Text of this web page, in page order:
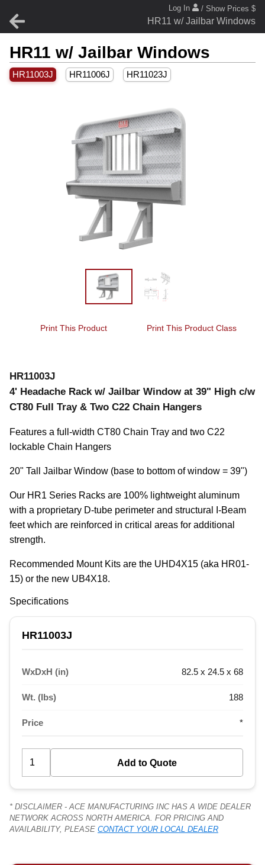
HR11 w/ Jailbar Windows
Log In / Show Prices $
HR11 w/ Jailbar Windows
HR11003J HR11006J HR11023J
Print This Product Print This Product Class
HR11003J
4' Headache Rack w/ Jailbar Window at 39" High c/w
CT80 Full Tray & Two C22 Chain Hangers
Features a full-width CT80 Chain Tray and two C22
lockable Chain Hangers
20" Tall Jailbar Window (base to bottom of window = 39")
Our HR1 Series Racks are 100% lightweight aluminum
with a proprietary D-tube perimeter and structural I-Beam
feet which are reinforced in critical areas for additional
strength.
Recommended Mount Kits are the UHD4X15 (aka HR01-
15) or the new UB4X18.
Specifications
HR11003J
WxDxH (in) 82.5 x 24.5 x 68
Wt. (lbs) 188
Price *
* DISCLAIMER - ACE MANUFACTURING INC HAS A WIDE DEALER
NETWORK ACROSS NORTH AMERICA. FOR PRICING AND
AVAILABILITY, PLEASE CONTACT YOUR LOCAL DEALER